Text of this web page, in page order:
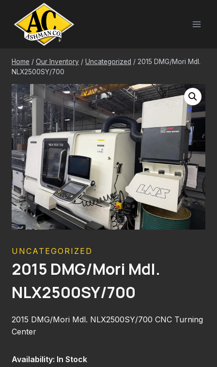
content
Home / Our Inventory / Uncategorized / 2015 DMG/Mori Mdl.
NLX2500SY/700
UNCATEGORIZED
2015 DMG/Mori Mdl.
NLX2500SY/700
2015 DMG/Mori Mdl. NLX2500SY/700 CNC Turning
Center
Availability: In Stock